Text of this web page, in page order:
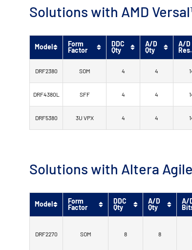
Solutions with AMD
Model Form
Factor
DDC
Qty
A/D
Qty
A/D
Res.
DRF2380 SOM 4 4
DRF4380L SFF 4 4
DRF5380 3U VPX 4 4
Solutions with Altera
Model Form
Factor
DDC
Qty
A/D
Qty
A/
DRF2270 SOM 8 8